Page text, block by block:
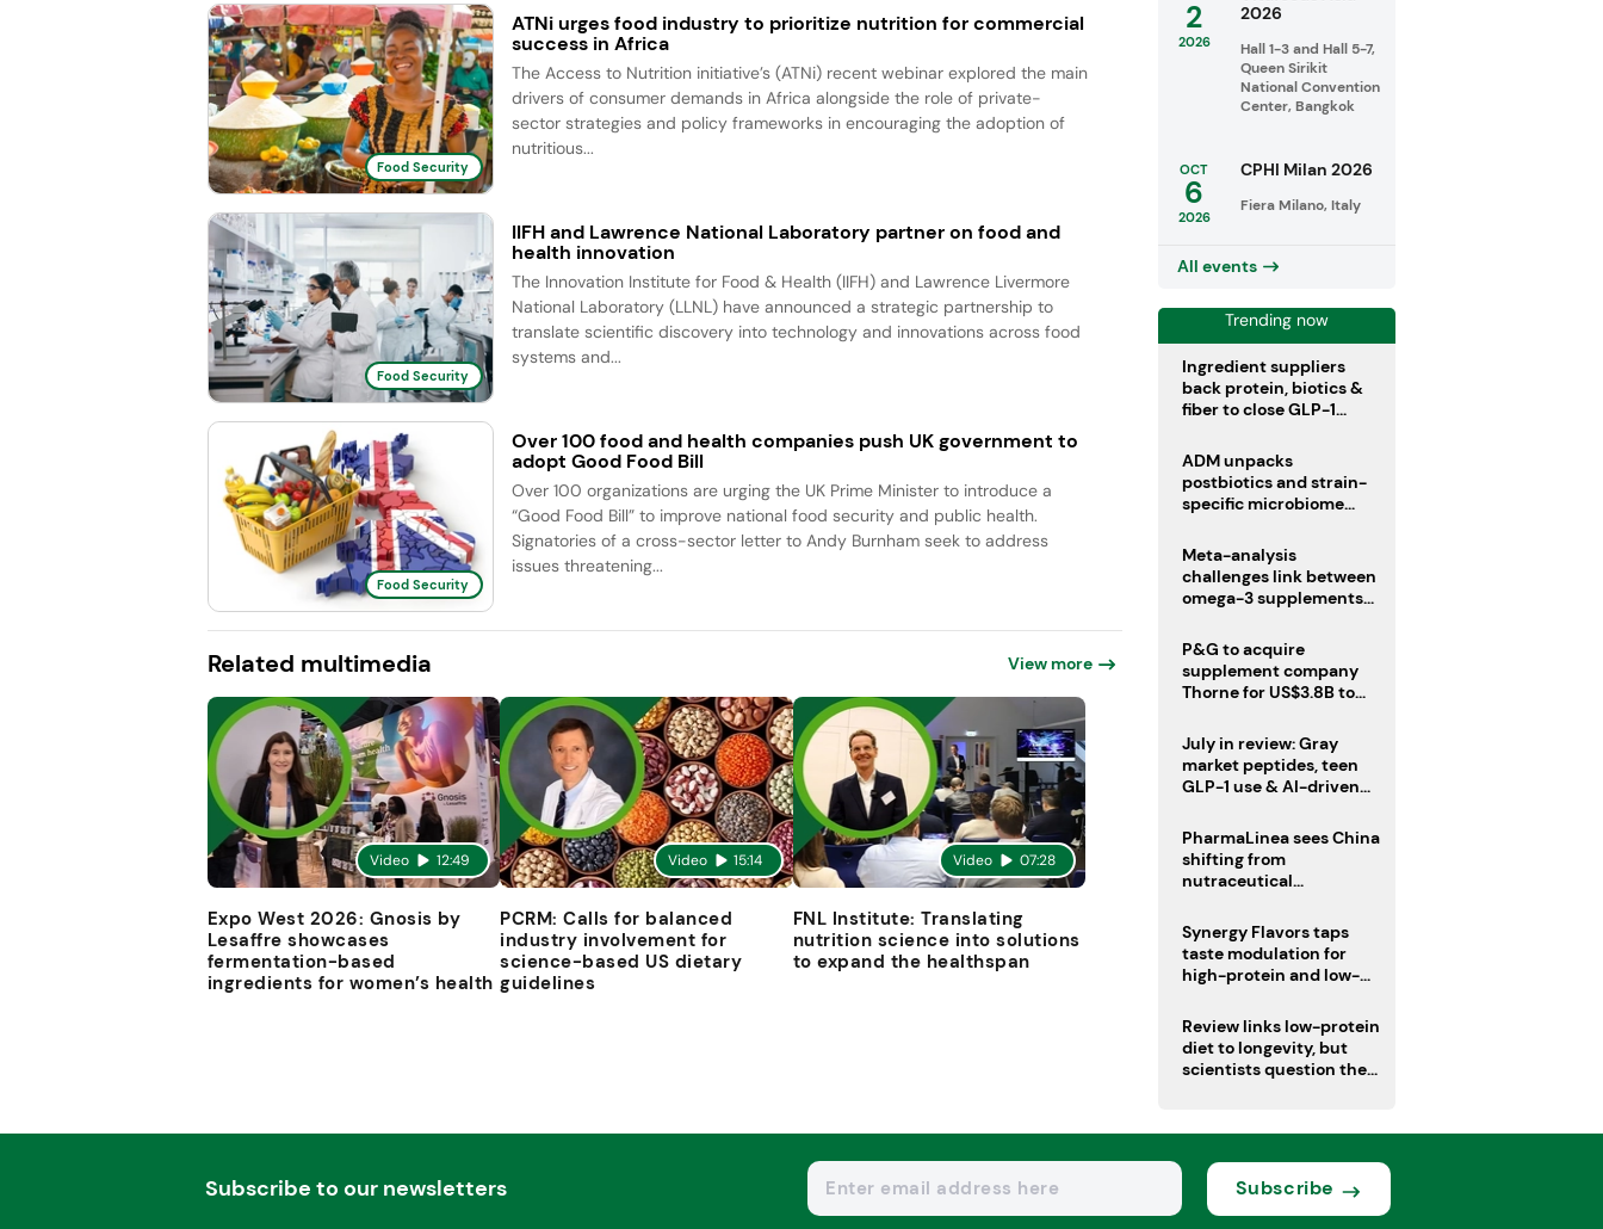
Food Security
ATNi urges food industry to prioritize nutrition for commercial
success in Africa
The Access to Nutrition initiative’s (ATNi) recent webinar explored the main
drivers of consumer demands in Africa alongside the role of private-
sector strategies and policy frameworks in encouraging the adoption of
nutritious...
Food Security
IIFH and Lawrence National Laboratory partner on food and
health innovation
The Innovation Institute for Food & Health (IIFH) and Lawrence Livermore
National Laboratory (LLNL) have announced a strategic partnership to
translate scientific discovery into technology and innovations across food
systems and...
Food Security
Over 100 food and health companies push UK government to
adopt Good Food Bill
Over 100 organizations are urging the UK Prime Minister to introduce a
“Good Food Bill” to improve national food security and public health.
Signatories of a cross-sector letter to Andy Burnham seek to address
issues threatening...
Related multimedia View more
Video 12:49
Expo West 2026: Gnosis by
Lesaffre showcases
fermentation-based
ingredients for women’s health
Video 15:14
PCRM: Calls for balanced
industry involvement for
science-based US dietary
guidelines
Video 07:28
FNL Institute: Translating
nutrition science into solutions
to expand the healthspan
2
2026
2026
Hall 1-3 and Hall 5-7,
Queen Sirikit
National Convention
Center, Bangkok
OCT
6
2026
CPHI Milan 2026
Fiera Milano, Italy
All events
Trending now
Ingredient suppliers
back protein, biotics &
fiber to close GLP-1
ADM unpacks
postbiotics and strain-
specific microbiome
Meta-analysis
challenges link between
omega-3 supplements
P&G to acquire
supplement company
Thorne for US$3.8B to
July in review: Gray
market peptides, teen
GLP-1 use & AI-driven
PharmaLinea sees China
shifting from
nutraceutical
innovation source
Synergy Flavors taps
taste modulation for
high-protein and low-
Review links low-protein
diet to longevity, but
scientists question the
Subscribe to our newsletters Subscribe